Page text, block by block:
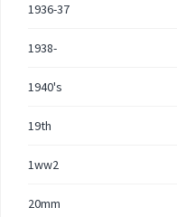
1936-37
1938-
1940's
19th
1ww2
20mm